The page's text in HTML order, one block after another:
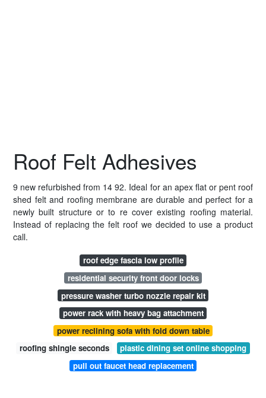
Roof Felt Adhesives
9 new refurbished from 14 92. Ideal for an apex flat or pent roof
shed felt and roofing membrane are durable and perfect for a
newly built structure or to re cover existing roofing material.
Instead of replacing the felt roof we decided to use a product
call.
roof edge fascia low profile
residential security front door locks
pressure washer turbo nozzle repair kit
power rack with heavy bag attachment
power reclining sofa with fold down table
roofing shingle seconds
plastic dining set online shopping
pull out faucet head replacement